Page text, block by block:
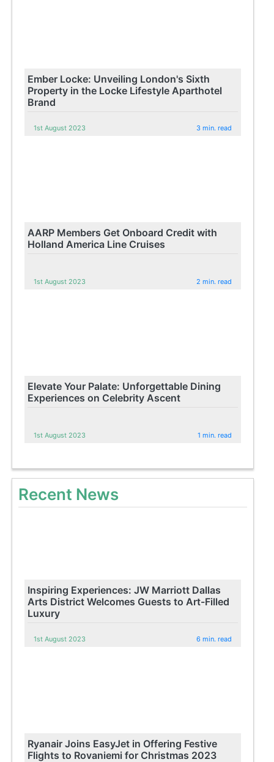
Ember Locke: Unveiling London's Sixth
Property in the Locke Lifestyle Aparthotel
Brand
1st August 2023 3 min. read
AARP Members Get Onboard Credit with
Holland America Line Cruises
1st August 2023 2 min. read
Elevate Your Palate: Unforgettable Dining
Experiences on Celebrity Ascent
1st August 2023 1 min. read
Recent News
Inspiring Experiences: JW Marriott Dallas
Arts District Welcomes Guests to Art-Filled
Luxury
1st August 2023 6 min. read
Ryanair Joins EasyJet in Offering Festive
Flights to Rovaniemi for Christmas 2023